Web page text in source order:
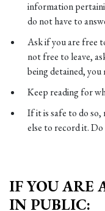
information
do not have to
Ask if you are free
not free to leave,
being detained,
Keep reading for
If it is safe to do
else to record it.
IF YOU ARE
IN PUBLIC: